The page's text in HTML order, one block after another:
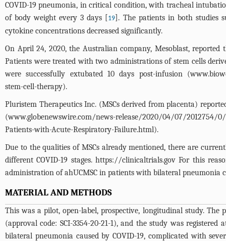
COVID-19 pneumonia, in critical condition, with tracheal
of body weight every 3 days [19]. The patients in both studies
cytokine concentrations decreased significantly.
On April 24, 2020, the Australian company, Mesoblast,
Patients were treated with two administrations of stem cells
were successfully extubated 10 days post-infusion (
stem-cell-therapy).
Pluristem Therapeutics Inc. (MSCs derived from placenta)
(www.globenewswire.com/news-release/2020/04/07/2012754/0/
Patients-with-Acute-Respiratory-Failure.html).
Due to the qualities of MSCs already mentioned, there are
different COVID-19 stages. https://clinicaltrials.govFor this
administration of ahUCMSC in patients with bilateral pneumonia
MATERIAL AND METHODS
This was a pilot, open-label, prospective, longitudinal study.
(approval code: SCI-3354-20-21-1), and the study was registered
bilateral pneumonia caused by COVID-19, complicated with